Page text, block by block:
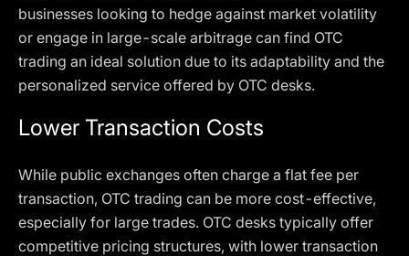
businesses looking to hedge against market volatility
or engage in large-scale arbitrage can find OTC
trading an ideal solution due to its adaptability and the
personalized service offered by OTC desks.
Lower Transaction Costs
While public exchanges often charge a flat fee per
transaction, OTC trading can be more cost-effective,
especially for large trades. OTC desks typically offer
competitive pricing structures, with lower transaction